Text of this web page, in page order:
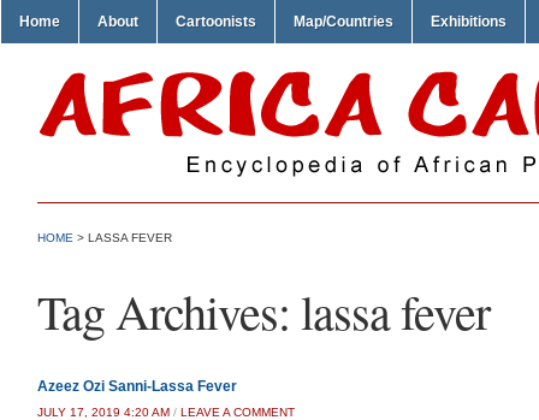
Home About Cartoonists Map/Countries Exhibitions
HOME > LASSA FEVER
Tag Archives: lassa fever
Azeez Ozi Sanni-Lassa Fever
JULY 17, 2019 4:20 AM / LEAVE A COMMENT